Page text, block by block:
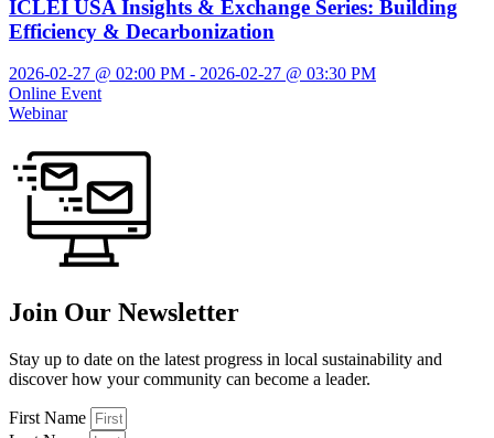
ICLEI USA Insights & Exchange Series: Building
Efficiency & Decarbonization
2026-02-27 @ 02:00 PM - 2026-02-27 @ 03:30 PM
Online Event
Webinar
Join Our Newsletter
Stay up to date on the latest progress in local sustainability and
discover how your community can become a leader.
First Name